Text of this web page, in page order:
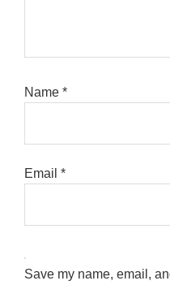
Name *
Email *
Save my name, email,